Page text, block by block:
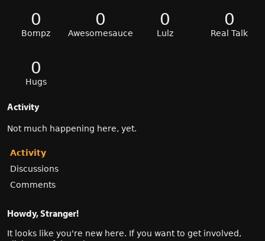
0
Bompz
0
Awesomesauce
0
Lulz
0
Real Talk
0
Hugs
Activity
Not much happening here, yet.
Activity
Discussions
Comments
Howdy, Stranger!
It looks like you're new here. If you want to get involved,